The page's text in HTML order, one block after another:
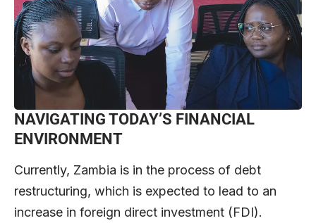
NAVIGATING TODAY’S FINANCIAL
ENVIRONMENT
Currently, Zambia is in the process of debt
restructuring, which is expected to lead to an
increase in foreign direct investment (FDI).